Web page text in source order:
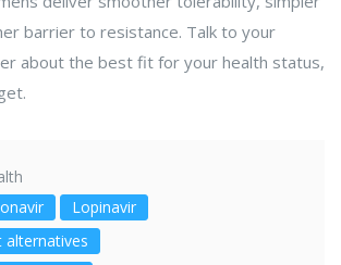
barrier to resistance. Talk to your
about the best fit for your health status,
Lopinavir
alternatives